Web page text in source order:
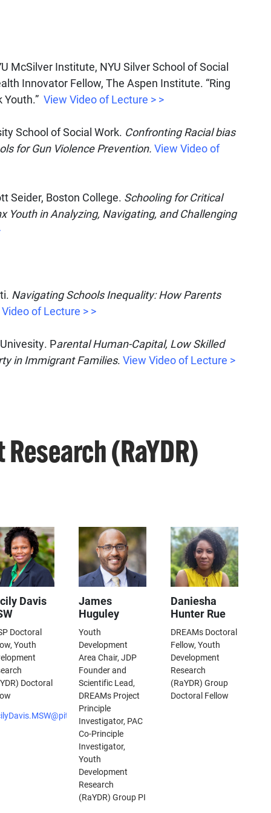
McSilver Institute, NYU Silver School of Social
Innovator Fellow, The Aspen Institute. “Ring
View Video of Lecture > >
School of Social Work. Confronting Racial bias
for Gun Violence Prevention. View Video of
Seider, Boston College. Schooling for Critical
Youth in Analyzing, Navigating, and Challenging
Navigating Schools Inequality: How Parents
of Lecture > >
Parental Human-Capital, Low Skilled
in Immigrant Families. View Video of Lecture >
(RaYDR)
Davis
Doctoral
Youth
Doctoral
James
Huguley
Youth
Development
Area Chair, JDP
Founder and
Scientific Lead,
DREAMs Project
Principle
Investigator, PAC
Co-Principle
Investigator,
Youth
Development
Research
(RaYDR) Group PI
Daniesha
Hunter Rue
DREAMs Doctoral
Fellow, Youth
Development
Research
(RaYDR) Group
Doctoral Fellow